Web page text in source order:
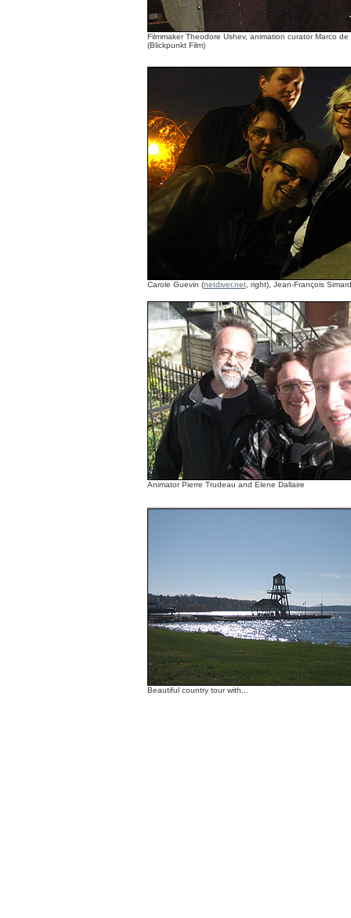
Filmmaker Theodore Ushev, animation curator Marco
(Blickpunkt Film)
Carole Guevin (netdiver.net, right), Jean-François
Animator Pierre Trudeau and Elene Dallaire
Beautiful country tour with...